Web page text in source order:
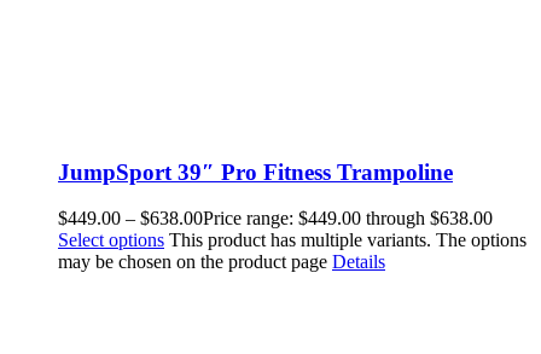
JumpSport 39″ Pro Fitness Trampoline
$449.00 – $638.00Price range: $449.00 through $638.00
Select options This product has multiple variants. The options
may be chosen on the product page Details